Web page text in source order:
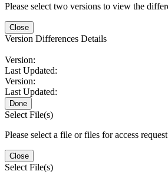
Please select two versions to view the
Close
Version Differences Details
Version:
Last Updated:
Version:
Last Updated:
Done
Select File(s)
Please select a file or files for access
Close
Select File(s)